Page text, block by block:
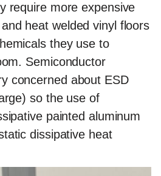
require more expensive
heat welded vinyl floors
they use to
Semiconductor
concerned about ESD
so the use of
painted aluminum
dissipative heat